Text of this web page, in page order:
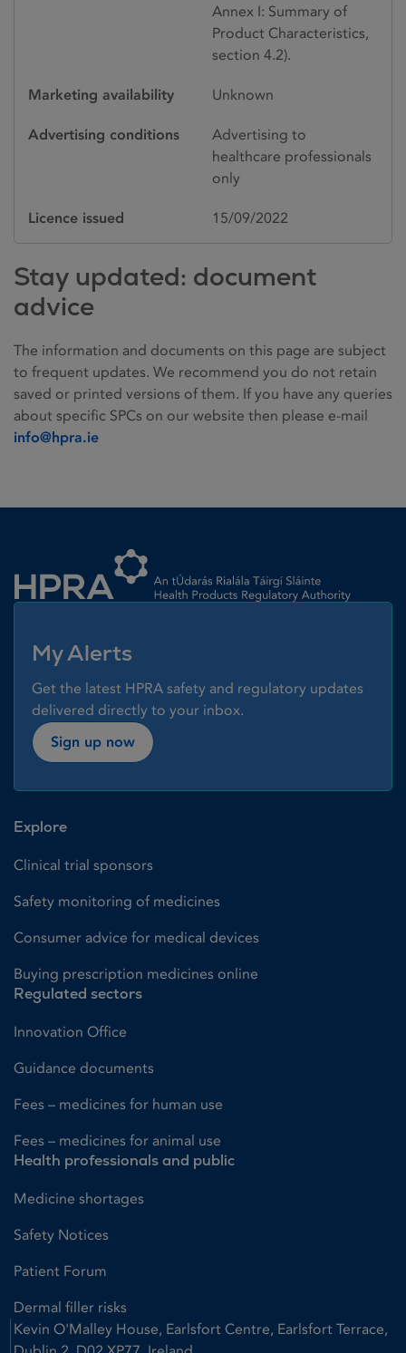
Annex I: Summary of
Product Characteristics,
section 4.2).
Marketing availability Unknown
Advertising conditions
Advertising to
healthcare professionals
only
Licence issued 15/09/2022
Stay updated: document
advice
The information and documents on this page are subject
to frequent updates. We recommend you do not retain
saved or printed versions of them. If you have any queries
about specific SPCs on our website then please e-mail
info@hpra.ie
My Alerts
Get the latest HPRA safety and regulatory updates
delivered directly to your inbox.
Sign up now
Explore
Clinical trial sponsors
Safety monitoring of medicines
Consumer advice for medical devices
Buying prescription medicines online
Regulated sectors
Innovation Office
Guidance documents
Fees – medicines for human use
Fees – medicines for animal use
Health professionals and public
Medicine shortages
Safety Notices
Patient Forum
Dermal filler risks
Kevin O'Malley House, Earlsfort Centre, Earlsfort Terrace,